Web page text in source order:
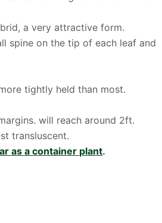
a very attractive form.
spine on the tip of each leaf and
tightly held than most.
will reach around 2ft.
transluscent.
as a container plant.